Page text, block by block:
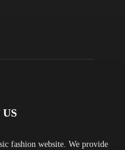
fashion website. We provide